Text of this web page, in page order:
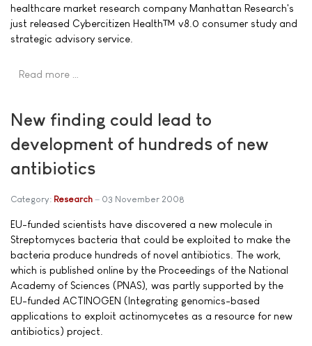
healthcare market research company Manhattan Research's
just released Cybercitizen Health™ v8.0 consumer study and
strategic advisory service.
Read more …
New finding could lead to
development of hundreds of new
antibiotics
Category: Research 03 November 2008
EU-funded scientists have discovered a new molecule in
Streptomyces bacteria that could be exploited to make the
bacteria produce hundreds of novel antibiotics. The work,
which is published online by the Proceedings of the National
Academy of Sciences (PNAS), was partly supported by the
EU-funded ACTINOGEN (Integrating genomics-based
applications to exploit actinomycetes as a resource for new
antibiotics) project.